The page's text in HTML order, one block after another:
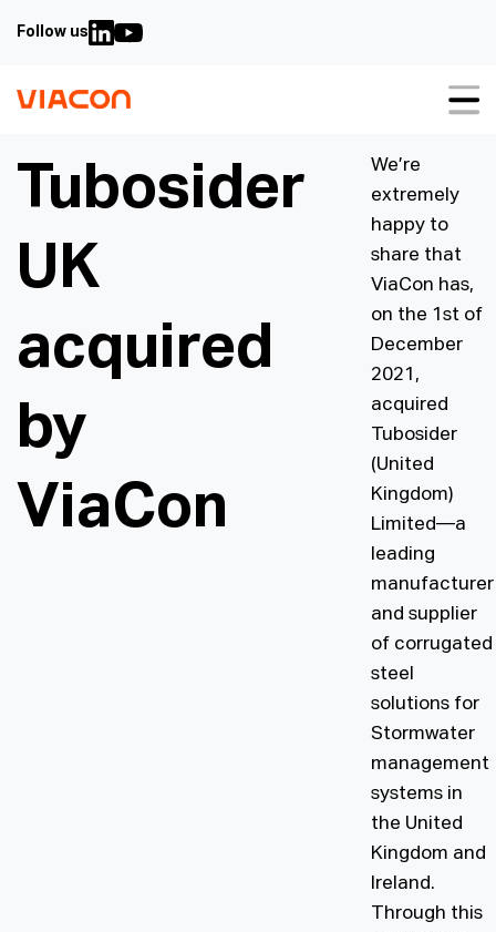
Follow us
Our solutions
Sustainability
Video guides
Contact us
FAQ
Tubosider
UK
acquired
by
ViaCon
We’re
extremely
happy to
share that
ViaCon has,
on the 1st of
December
2021,
acquired
Tubosider
(United
Kingdom)
Limited—a
leading
manufacturer
and supplier
of corrugated
steel
solutions for
Stormwater
management
systems in
the United
Kingdom and
Ireland.
Through this